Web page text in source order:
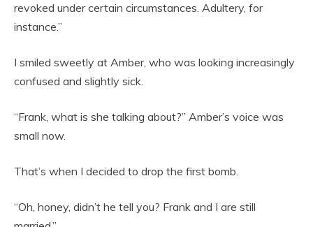
revoked under certain circumstances. Adultery, for
instance.”
I smiled sweetly at Amber, who was looking increasingly
confused and slightly sick.
“Frank, what is she talking about?” Amber’s voice was
small now.
That’s when I decided to drop the first bomb.
“Oh, honey, didn’t he tell you? Frank and I are still